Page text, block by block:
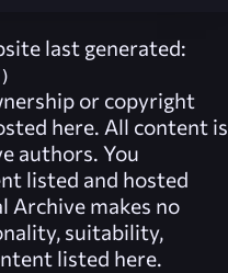
last generated:
or copyright
here. All content is
authors. You
listed and hosted
Archive makes no
suitability,
listed here.